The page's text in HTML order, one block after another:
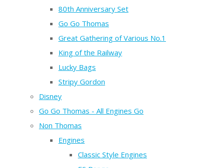
80th Anniversary Set
Go Go Thomas
Great Gathering of Various No.1
King of the Railway
Lucky Bags
Stripy Gordon
Disney
Go Go Thomas - All Engines Go
Non Thomas
Engines
Classic Style Engines